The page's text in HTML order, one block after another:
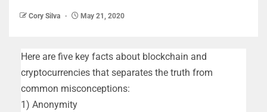
Cory Silva May 21, 2020
Here are five key facts about blockchain and
cryptocurrencies that separates the truth from
common misconceptions:
1) Anonymity